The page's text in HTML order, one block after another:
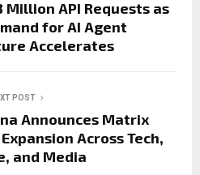
Million API Requests as
for AI Agent
Accelerates
POST
Announces Matrix
Across Tech,
and Media